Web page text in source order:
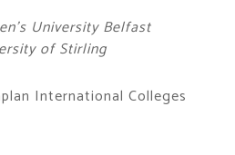
University Belfast
of Stirling
International Colleges